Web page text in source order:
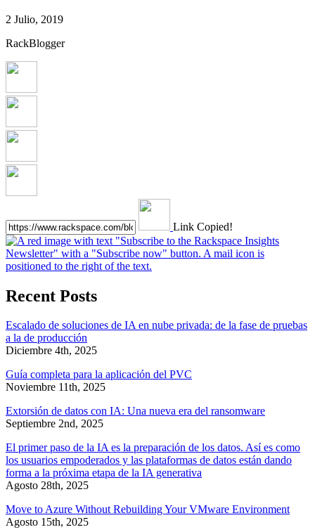
2 Julio, 2019
RackBlogger
Link Copied!
Recent Posts
Escalado de soluciones de IA en nube privada: de la fase de pruebas
a la de producción
Diciembre 4th, 2025
Guía completa para la aplicación del PVC
Noviembre 11th, 2025
Extorsión de datos con IA: Una nueva era del ransomware
Septiembre 2nd, 2025
El primer paso de la IA es la preparación de los datos. Así es como
los usuarios empoderados y las plataformas de datos están dando
forma a la próxima etapa de la IA generativa
Agosto 28th, 2025
Move to Azure Without Rebuilding Your VMware Environment
Agosto 15th, 2025